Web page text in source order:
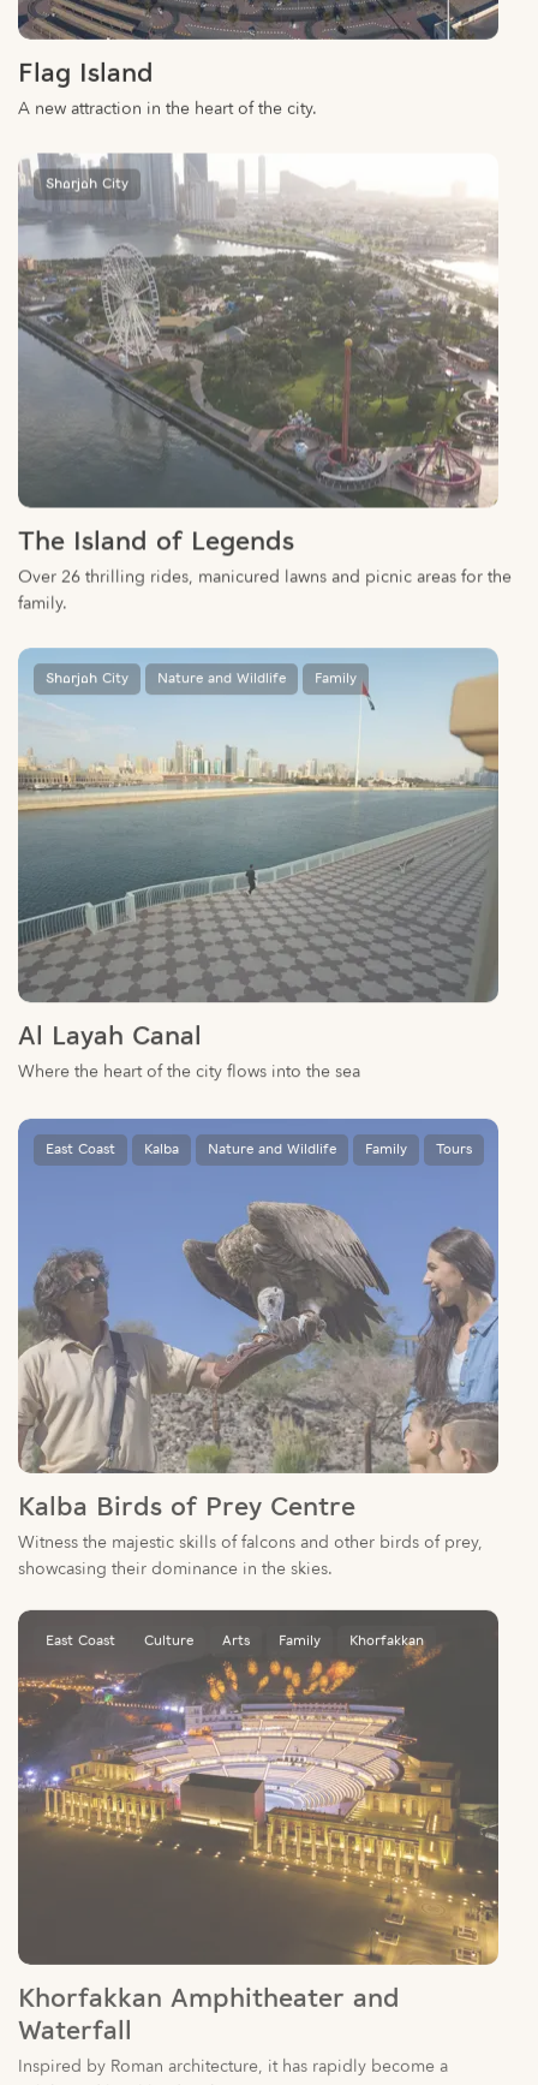
Flag Island
A new attraction in the heart of the city.
The Island of Legends
Over 26 thrilling rides, manicured lawns and picnic areas for the
family.
Al Layah Canal
East Coast Kalba Nature and Wildlife
Kalba Birds of Prey Centre
Witness the majestic skills of falcons and other birds of prey,
showcasing their dominance in the skies.
East Coast Culture Arts Family
Khorfakkan Amphitheater and
Waterfall
Inspired by Roman architecture, it has rapidly become a
celebrated local landmark.